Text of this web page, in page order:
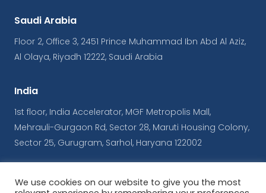
Saudi Arabia
Floor 2, Office 3, 2451 Prince Muhammad Ibn Abd Al Aziz,
Al Olaya, Riyadh 12222, Saudi Arabia
India
1st floor, India Accelerator, MGF Metropolis Mall,
Mehrauli-Gurgaon Rd, Sector 28, Maruti Housing Colony,
Sector 25, Gurugram, Sarhol, Haryana 122002
We use cookies on our website to give you the most